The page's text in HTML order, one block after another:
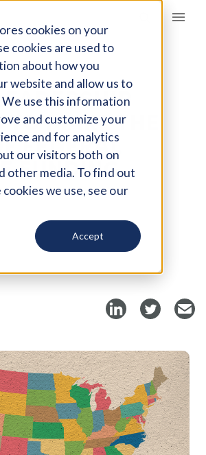
cookies on your
cookies are used to
about how you
website and allow us to
We use this information
and customize your
and for analytics
our visitors both on
other media. To find out
we use, see our
Accept
TO MAKE THE
FEDERAL
FUNDING